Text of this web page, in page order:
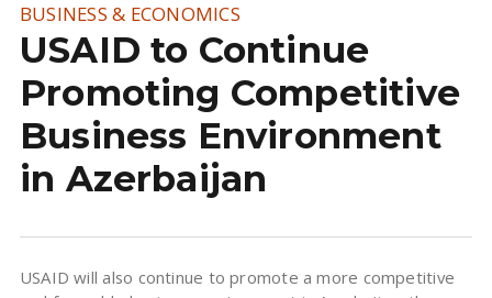
BUSINESS & ECONOMICS
USAID to Continue
Promoting Competitive
Business Environment
in Azerbaijan
USAID will also continue to promote a more competitive